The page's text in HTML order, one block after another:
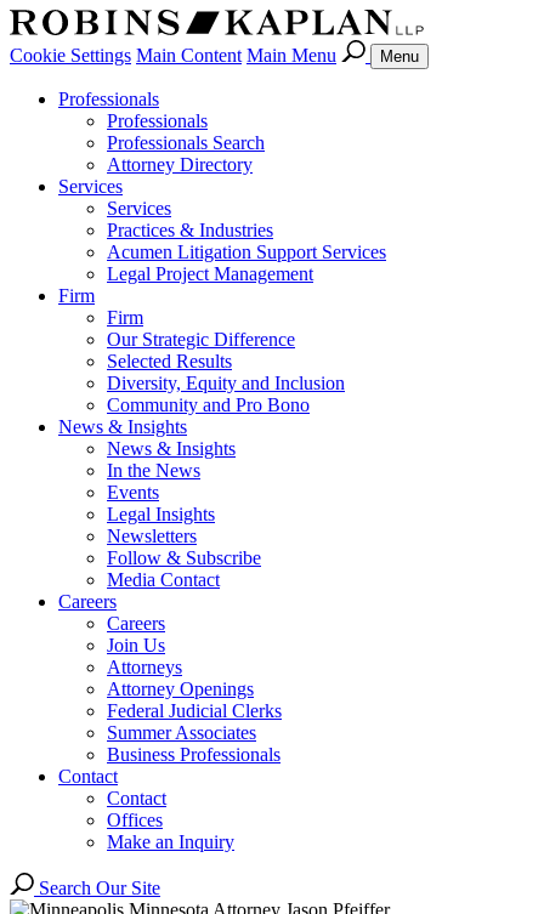
Cookie Settings Main Content Main Menu Menu
Professionals
Professionals
Professionals Search
Attorney Directory
Services
Services
Practices & Industries
Acumen Litigation Support Services
Legal Project Management
Firm
Firm
Our Strategic Difference
Selected Results
Diversity, Equity and Inclusion
Community and Pro Bono
News & Insights
News & Insights
In the News
Events
Legal Insights
Newsletters
Follow & Subscribe
Media Contact
Careers
Careers
Join Us
Attorneys
Attorney Openings
Federal Judicial Clerks
Summer Associates
Business Professionals
Contact
Contact
Offices
Make an Inquiry
Search Our Site